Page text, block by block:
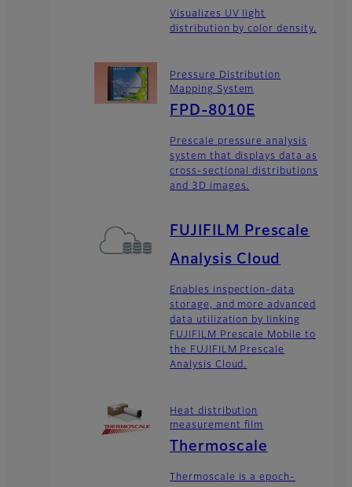
Visualizes UV light
distribution by color density.
Pressure Distribution
Mapping System
FPD-8010E
Prescale pressure analysis
system that displays data as
cross-sectional distributions
and 3D images.
FUJIFILM Prescale
Analysis Cloud
Enables inspection-data
storage, and more advanced
data utilization by linking
FUJIFILM Prescale Mobile to
the FUJIFILM Prescale
Analysis Cloud.
Heat distribution
measurement film
Thermoscale
Thermoscale is a epoch-